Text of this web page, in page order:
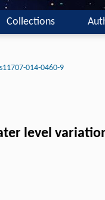
Collections
014-0460-9
level